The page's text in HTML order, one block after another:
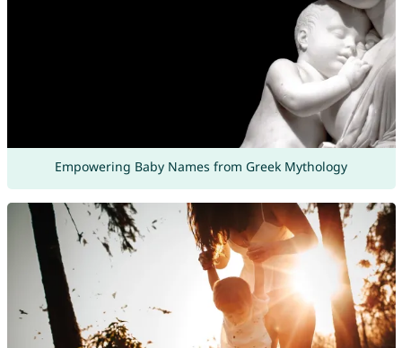
Empowering Baby Names from Greek Mythology